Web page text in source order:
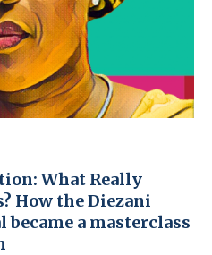
What Really
How the Diezani
a masterclass